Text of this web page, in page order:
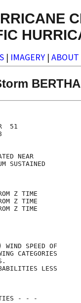
| IMAGERY | ABOUT
ALL
NUMBER  51
AL022008
2008
NEAR
SUSTAINED
KM/HR.
FROM Z TIME
FROM Z TIME
FROM Z TIME
TABLE
WIND SPEED OF
CATEGORIES
5 DAYS.
LESS
- - -